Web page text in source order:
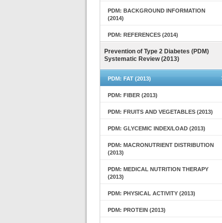
PDM: BACKGROUND INFORMATION
(2014)
PDM: REFERENCES (2014)
Prevention of Type 2 Diabetes (PDM)
Systematic Review (2013)
PDM: FAT (2013)
PDM: FIBER (2013)
PDM: FRUITS AND VEGETABLES (2013)
PDM: GLYCEMIC INDEX/LOAD (2013)
PDM: MACRONUTRIENT DISTRIBUTION
(2013)
PDM: MEDICAL NUTRITION THERAPY
(2013)
PDM: PHYSICAL ACTIVITY (2013)
PDM: PROTEIN (2013)